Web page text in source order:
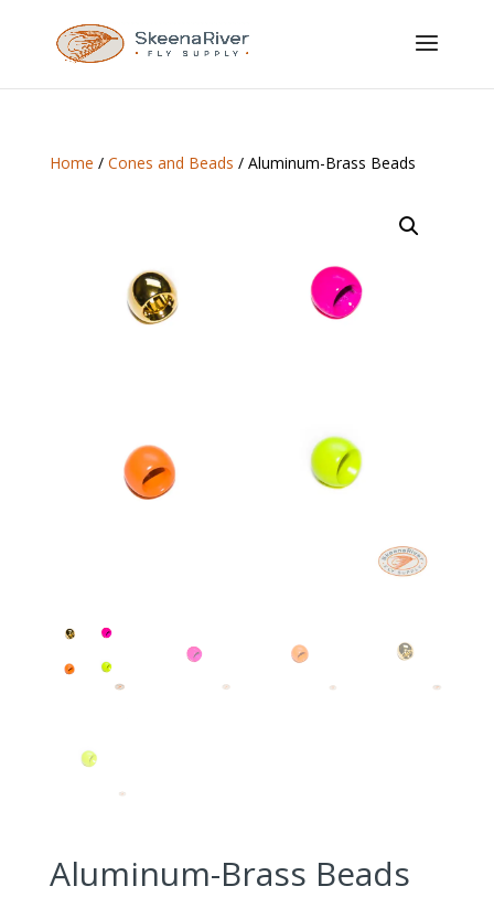
Home / Cones and Beads / Aluminum-Brass Beads
Aluminum-Brass Beads